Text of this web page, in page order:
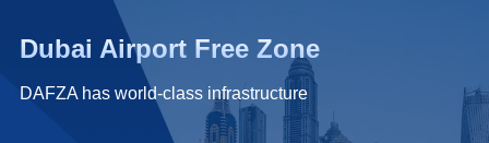
Dubai Airport Free Zone
DAFZA has world-class infrastructure